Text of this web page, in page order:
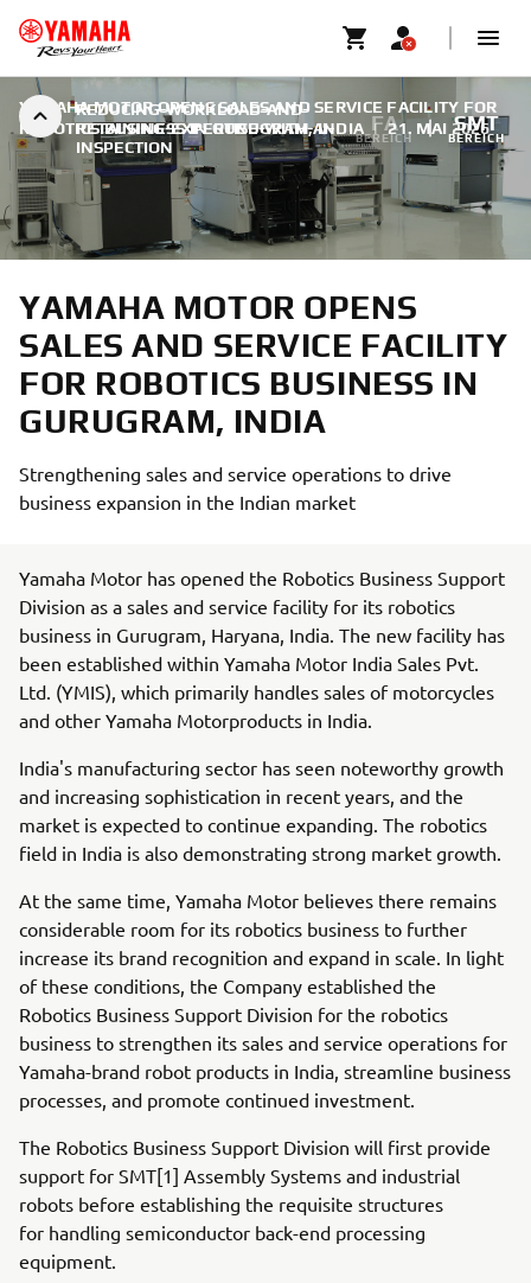
REDUCING-WORKLOAD-AND-
RETAINING-EXPERTISE-WITH-AI-
INSPECTION
FA
BEREICH
SMT
BEREICH
YAMAHA MOTOR OPENS SALES AND SERVICE FACILITY FOR
ROBOTICS BUSINESS IN GURUGRAM, INDIA | 21. MAI 2026
YAMAHA MOTOR OPENS
SALES AND SERVICE FACILITY
FOR ROBOTICS BUSINESS IN
GURUGRAM, INDIA
Strengthening sales and service operations to drive
business expansion in the Indian market
Yamaha Motor has opened the Robotics Business Support
Division as a sales and service facility for its robotics
business in Gurugram, Haryana, India. The new facility has
been established within Yamaha Motor India Sales Pvt.
Ltd. (YMIS), which primarily handles sales of motorcycles
and other Yamaha Motorproducts in India.
India's manufacturing sector has seen noteworthy growth
and increasing sophistication in recent years, and the
market is expected to continue expanding. The robotics
field in India is also demonstrating strong market growth.
At the same time, Yamaha Motor believes there remains
considerable room for its robotics business to further
increase its brand recognition and expand in scale. In light
of these conditions, the Company established the
Robotics Business Support Division for the robotics
business to strengthen its sales and service operations for
Yamaha-brand robot products in India, streamline business
processes, and promote continued investment.
The Robotics Business Support Division will first provide
support for SMT[1] Assembly Systems and industrial
robots before establishing the requisite structures
for handling semiconductor back-end processing
equipment.